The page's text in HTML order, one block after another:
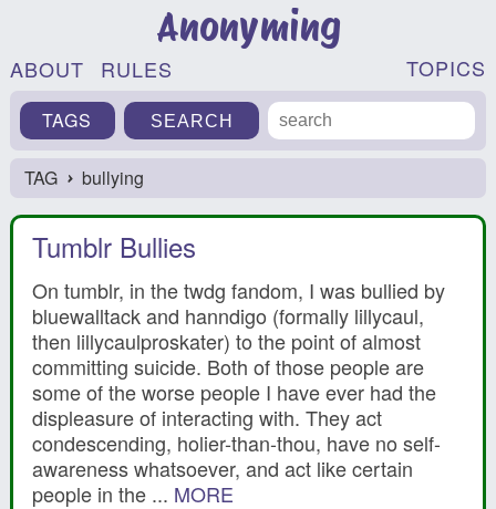
Anonyming
ABOUT RULES TOPICS
TAGS
TAG › bullying
Tumblr Bullies
On tumblr, in the twdg fandom, I was bullied by
bluewalltack and hanndigo (formally lillycaul,
then lillycaulproskater) to the point of almost
committing suicide. Both of those people are
some of the worse people I have ever had the
displeasure of interacting with. They act
condescending, holier-than-thou, have no self-
awareness whatsoever, and act like certain
people in the ... MORE